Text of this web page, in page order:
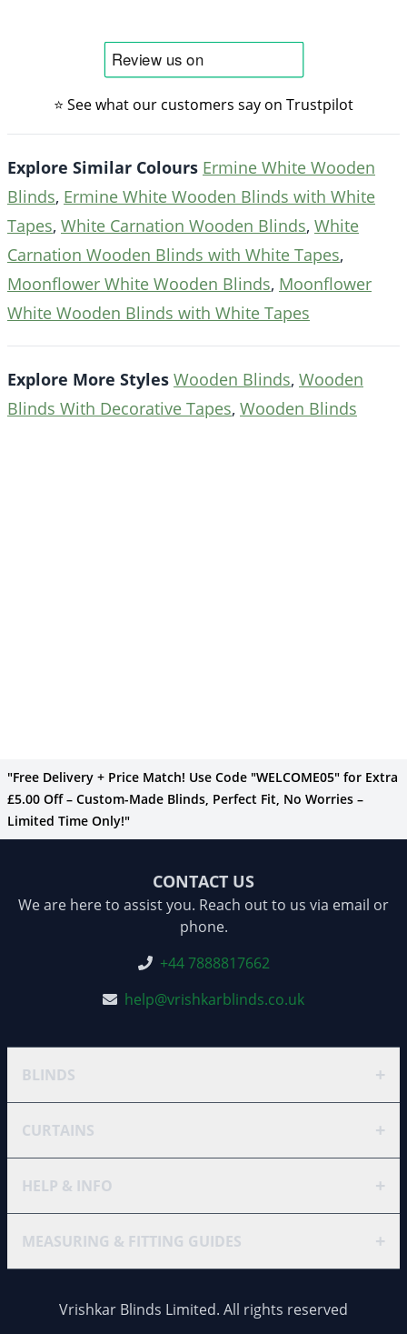
⭐ See what our customers say on Trustpilot
Explore Similar Colours Ermine White Wooden
Blinds, Ermine White Wooden Blinds with White
Tapes, White Carnation Wooden Blinds, White
Carnation Wooden Blinds with White Tapes,
Moonflower White Wooden Blinds, Moonflower
White Wooden Blinds with White Tapes
Explore More Styles Wooden Blinds, Wooden
Blinds With Decorative Tapes, Wooden Blinds
"Free Delivery + Price Match! Use Code "WELCOME05" for Extra
£5.00 Off – Custom-Made Blinds, Perfect Fit, No Worries –
Limited Time Only!"
CONTACT US
We are here to assist you. Reach out to us via email or
phone.
+44 7888817662
help@vrishkarblinds.co.uk
BLINDS +
CURTAINS +
HELP & INFO +
MEASURING & FITTING GUIDES +
Vrishkar Blinds Limited. All rights reserved